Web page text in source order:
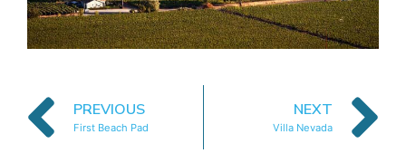
PREVIOUS
First Beach Pad
NEXT
Villa Nevada